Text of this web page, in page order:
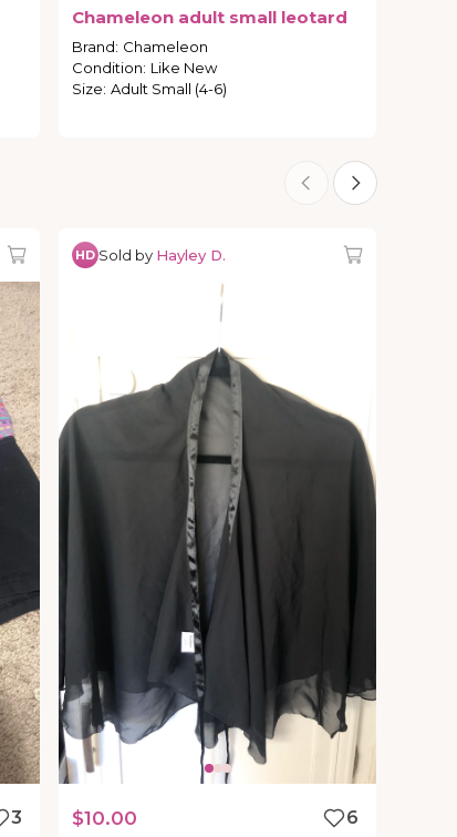
Chameleon adult small leotard
Brand: Chameleon
Condition: Like New
Size: Adult Small (4-6)
3
HD Sold by Hayley D.
$10.00
6